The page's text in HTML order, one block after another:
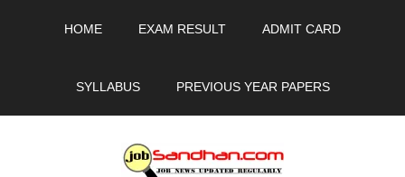
HOME EXAM RESULT ADMIT CARD
SYLLABUS PREVIOUS YEAR PAPERS